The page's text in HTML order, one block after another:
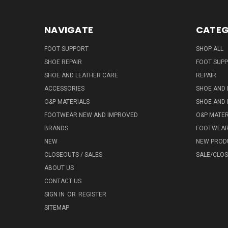
NAVIGATE
FOOT SUPPORT
SHOE REPAIR
SHOE AND LEATHER CARE
ACCESSORIES
O&P MATERIALS
FOOTWEAR NEW AND IMPROVED
BRANDS
NEW
CLOSEOUTS / SALES
ABOUT US
CONTACT US
SIGN IN OR REGISTER
SITEMAP
SHOP ALL
FOOT
REPAIR
SHOE AND
SHOE AND
O&P
NEW
SALE/